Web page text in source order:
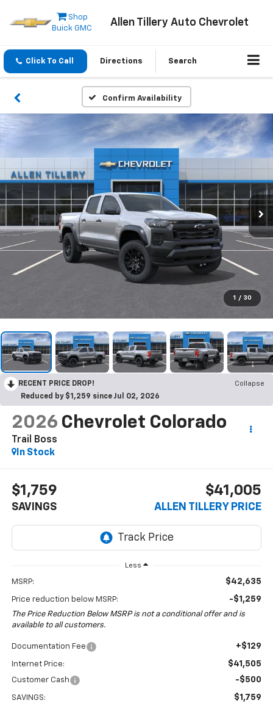
Shop
Buick GMC
Allen Tillery Auto Chevrolet
Click To Call Directions Search
Confirm Availability
1 / 30
RECENT PRICE DROP!
Collapse
Reduced by $1,259 since Jul 02, 2026
2026 Chevrolet Colorado
Trail Boss
In Stock
$1,759
SAVINGS
$41,005
ALLEN TILLERY PRICE
Less
MSRP: $42,635
Price reduction below MSRP: -$1,259
The Price Reduction Below MSRP is not a conditional offer and is
available to all customers.
Documentation Fee +$129
Internet Price: $41,505
Customer Cash -$500
SAVINGS: $1,759